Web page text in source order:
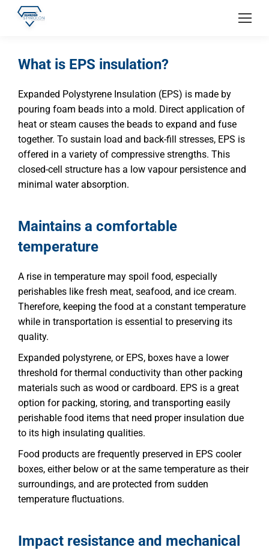
What is EPS insulation?
Expanded Polystyrene Insulation (EPS) is made by
pouring foam beads into a mold. Direct application of
heat or steam causes the beads to expand and fuse
together. To sustain load and back-fill stresses, EPS is
offered in a variety of compressive strengths. This
closed-cell structure has a low vapour persistence and
minimal water absorption.
Maintains a comfortable
temperature
A rise in temperature may spoil food, especially
perishables like fresh meat, seafood, and ice cream.
Therefore, keeping the food at a constant temperature
while in transportation is essential to preserving its
quality.
Expanded polystyrene, or EPS, boxes have a lower
threshold for thermal conductivity than other packing
materials such as wood or cardboard. EPS is a great
option for packing, storing, and transporting easily
perishable food items that need proper insulation due
to its high insulating qualities.
Food products are frequently preserved in EPS cooler
boxes, either below or at the same temperature as their
surroundings, and are protected from sudden
temperature fluctuations.
Impact resistance and mechanical